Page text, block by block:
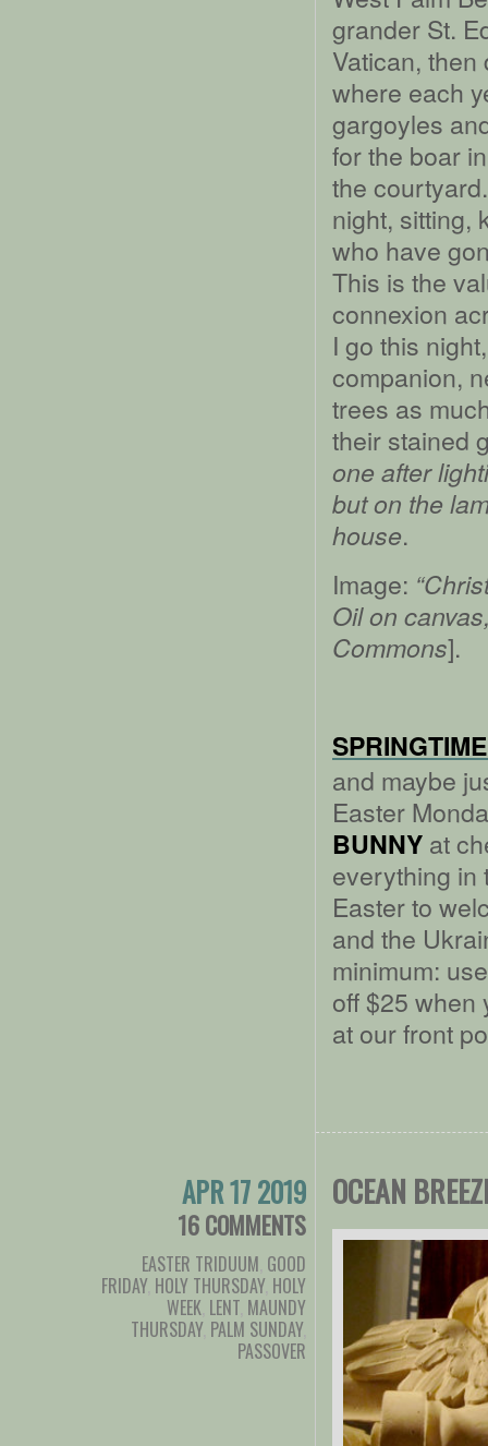
grander St.
Vatican,
where each
gargoyles
for the boar
the
night, sitting,
who have
This is the
connexion
I go this
companion,
trees as
their stained
one after
but on the
house.
Image:
Oil on
Commons].
and maybe
Easter
BUNNY at
everything in
Easter to
and the
minimum:
off $25 when
at our front
APR 17 2019
16 COMMENTS
EASTER TRIDUUM GOOD
FRIDAY, HOLY THURSDAY, HOLY
WEEK LENT MAUNDY
THURSDAY, PALM SUNDAY,
PASSOVER
OCEAN